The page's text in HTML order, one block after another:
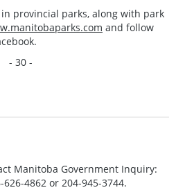
provincial parks, along with park
and follow
- 30 -
Manitoba Government Inquiry:
626-4862 or 204-945-3744.